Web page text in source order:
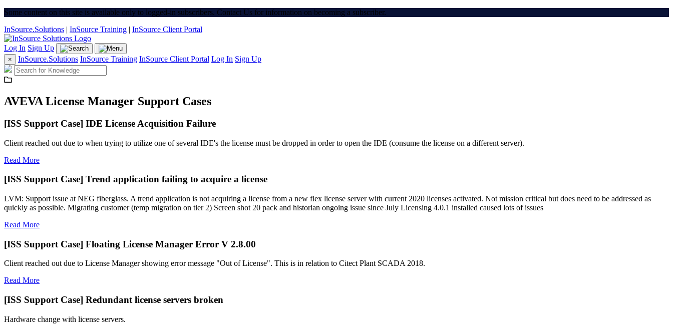
Some content on this site is available only to logged-in subscribers. Contact Us for information on becoming a subscriber.
InSource.Solutions | InSource Training | InSource Client Portal
Log In Sign Up
× InSource.Solutions InSource Training InSource Client Portal Log In Sign Up
AVEVA License Manager Support Cases
[ISS Support Case] IDE License Acquisition Failure
Client reached out due to when trying to utilize one of several IDE's the license must be dropped in order to open the IDE (consume the license on a different server).
Read More
[ISS Support Case] Trend application failing to acquire a license
LVM: Support issue at NEG fiberglass. A trend application is not acquiring a license from a new flex license server with current 2020 licenses activated. Not mission critical but does need to be addressed as
quickly as possible. Migrating customer (temp migration on tier 2) Screen shot 20 pack and historian ongoing issue since July Licensing 4.0.1 installed caused lots of issues
Read More
[ISS Support Case] Floating License Manager Error V 2.8.00
Client reached out due to License Manager showing error message "Out of License". This is in relation to Citect Plant SCADA 2018.
Read More
[ISS Support Case] Redundant license servers broken
Hardware change with license servers.